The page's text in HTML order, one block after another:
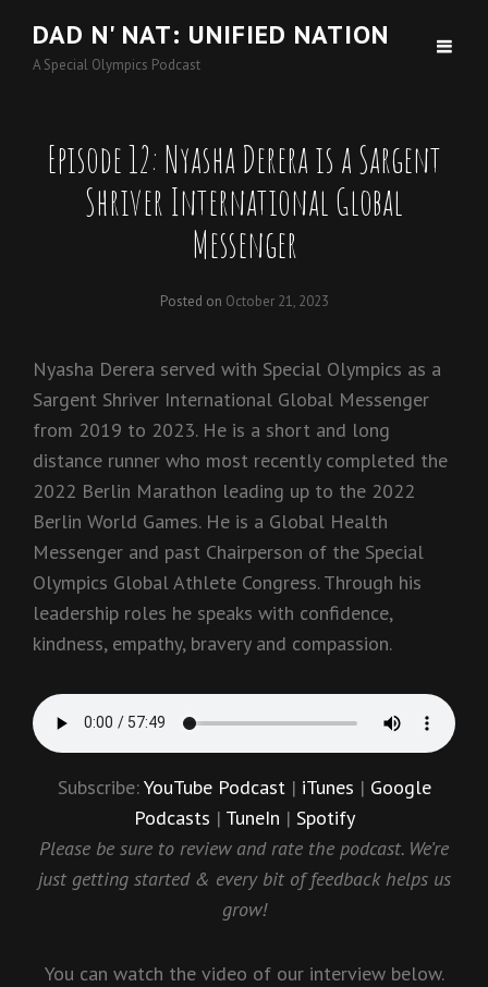
DAD N' NAT: UNIFIED NATION
A Special Olympics Podcast
Episode 12: Nyasha Derera is a Sargent
Shriver International Global
Messenger
Posted on October 21, 2023
Nyasha Derera served with Special Olympics as a
Sargent Shriver International Global Messenger
from 2019 to 2023. He is a short and long
distance runner who most recently completed the
2022 Berlin Marathon leading up to the 2022
Berlin World Games. He is a Global Health
Messenger and past Chairperson of the Special
Olympics Global Athlete Congress. Through his
leadership roles he speaks with confidence,
kindness, empathy, bravery and compassion.
Subscribe:YouTube Podcast | iTunes | Google
Podcasts | TuneIn | Spotify
Please be sure to review and rate the podcast. We’re
just getting started & every bit of feedback helps us
grow!
You can watch the video of our interview below.